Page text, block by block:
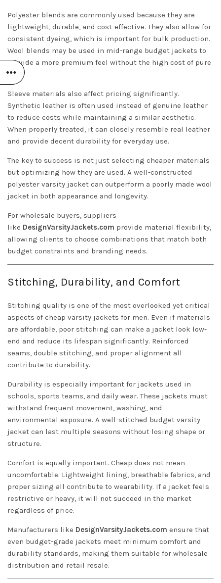
Polyester blends are commonly used because they are
lightweight, durable, and cost-effective. They also allow for
consistent dyeing, which is important for bulk production.
Wool blends may be used in mid-range budget jackets to
provide a more premium feel without the high cost of pure
wool.
Sleeve materials also affect pricing significantly.
Synthetic leather is often used instead of genuine leather
to reduce costs while maintaining a similar aesthetic.
When properly treated, it can closely resemble real leather
and provide decent durability for everyday use.
The key to success is not just selecting cheaper materials
but optimizing how they are used. A well-constructed
polyester varsity jacket can outperform a poorly made wool
jacket in both appearance and longevity.
For wholesale buyers, suppliers
like DesignVarsityJackets.com provide material flexibility,
allowing clients to choose combinations that match both
budget constraints and branding needs.
Stitching, Durability, and Comfort
Stitching quality is one of the most overlooked yet critical
aspects of cheap varsity jackets for men. Even if materials
are affordable, poor stitching can make a jacket look low-
end and reduce its lifespan significantly. Reinforced
seams, double stitching, and proper alignment all
contribute to durability.
Durability is especially important for jackets used in
schools, sports teams, and daily wear. These jackets must
withstand frequent movement, washing, and
environmental exposure. A well-stitched budget varsity
jacket can last multiple seasons without losing shape or
structure.
Comfort is equally important. Cheap does not mean
uncomfortable. Lightweight lining, breathable fabrics, and
proper sizing all contribute to wearability. If a jacket feels
restrictive or heavy, it will not succeed in the market
regardless of price.
Manufacturers like DesignVarsityJackets.com ensure that
even budget-grade jackets meet minimum comfort and
durability standards, making them suitable for wholesale
distribution and retail resale.